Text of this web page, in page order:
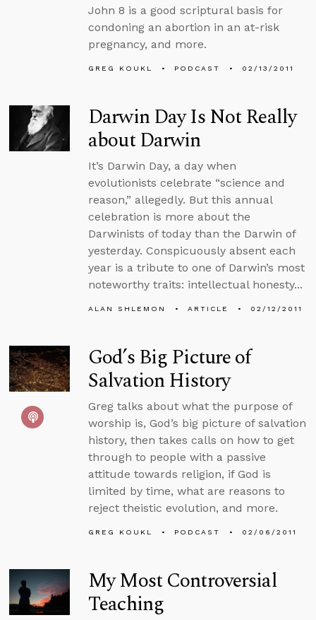
John 8 is a good scriptural basis for
condoning an abortion in an at-risk
pregnancy, and more.
GREG KOUKL PODCAST 02/13/2011
Darwin Day Is Not Really
about Darwin
It’s Darwin Day, a day when
evolutionists celebrate “science and
reason,” allegedly. But this annual
celebration is more about the
Darwinists of today than the Darwin of
yesterday. Conspicuously absent each
year is a tribute to one of Darwin’s most
noteworthy traits: intellectual honesty...
ALAN SHLEMON ARTICLE 02/12/2011
God’s Big Picture of
Salvation History
Greg talks about what the purpose of
worship is, God’s big picture of salvation
history, then takes calls on how to get
through to people with a passive
attitude towards religion, if God is
limited by time, what are reasons to
reject theistic evolution, and more.
GREG KOUKL PODCAST 02/06/2011
My Most Controversial
Teaching